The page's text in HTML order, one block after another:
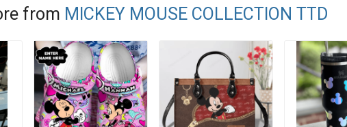
from MICKEY MOUSE COLLECTION TTD